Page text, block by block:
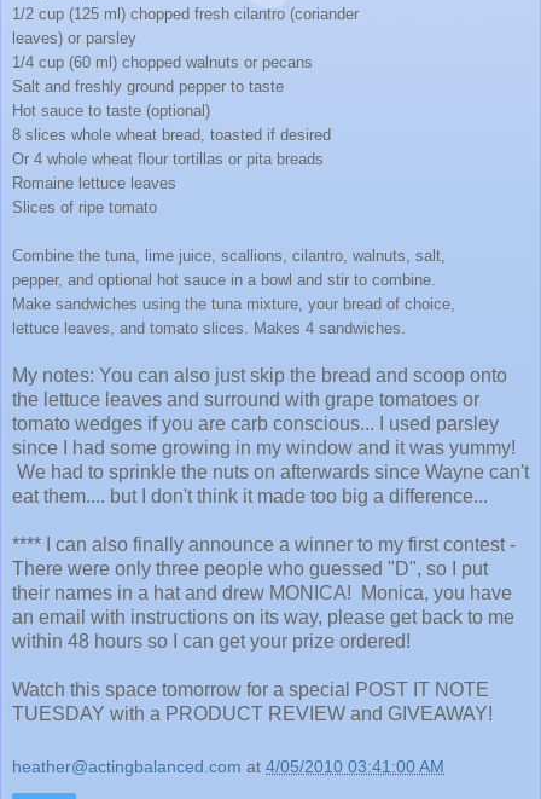
1/2 cup (125 ml) chopped fresh cilantro (coriander
leaves) or parsley
1/4 cup (60 ml) chopped walnuts or pecans
Salt and freshly ground pepper to taste
Hot sauce to taste (optional)
8 slices whole wheat bread, toasted if desired
Or 4 whole wheat flour tortillas or pita breads
Romaine lettuce leaves
Slices of ripe tomato
Combine the tuna, lime juice, scallions, cilantro, walnuts, salt,
pepper, and optional hot sauce in a bowl and stir to combine.
Make sandwiches using the tuna mixture, your bread of choice,
lettuce leaves, and tomato slices. Makes 4 sandwiches.
My notes: You can also just skip the bread and scoop onto
the lettuce leaves and surround with grape tomatoes or
tomato wedges if you are carb conscious... I used parsley
since I had some growing in my window and it was yummy!
We had to sprinkle the nuts on afterwards since Wayne can't
eat them.... but I don't think it made too big a difference...
**** I can also finally announce a winner to my first contest -
There were only three people who guessed "D", so I put
their names in a hat and drew MONICA! Monica, you have
an email with instructions on its way, please get back to me
within 48 hours so I can get your prize ordered!
Watch this space tomorrow for a special POST IT NOTE
TUESDAY with a PRODUCT REVIEW and GIVEAWAY!
heather@actingbalanced.com at 4/05/2010 03:41:00 AM